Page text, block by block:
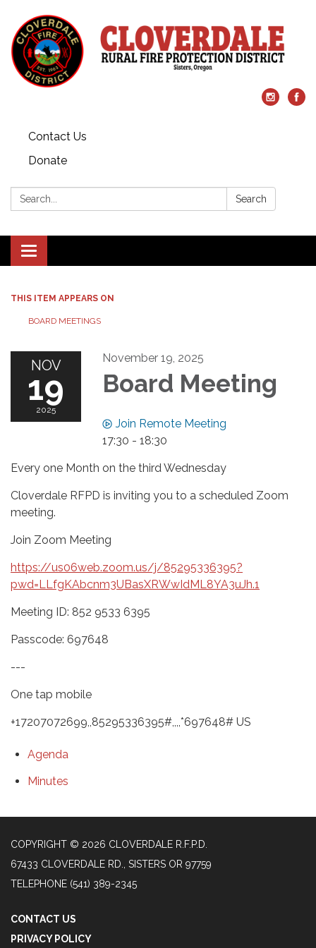
Contact Us
Donate
Search: Search
Toggle
navigation
THIS ITEM APPEARS ON
BOARD MEETINGS
NOV
19
2025
November 19, 2025
Board Meeting
Join Remote Meeting
17:30 - 18:30
Every one Month on the third Wednesday
Cloverdale RFPD is inviting you to a scheduled Zoom
meeting.
Join Zoom Meeting
https://us06web.zoom.us/j/85295336395?
pwd=LLfgKAbcnm3UBasXRWwIdML8YA3uJh.1
Meeting ID: 852 9533 6395
Passcode: 697648
---
One tap mobile
+17207072699,,85295336395#,,,,*697648# US
Agenda
Minutes
COPYRIGHT © 2026 CLOVERDALE R.F.P.D.
67433 CLOVERDALE RD., SISTERS OR 97759
TELEPHONE (541) 389-2345
CONTACT US
PRIVACY POLICY